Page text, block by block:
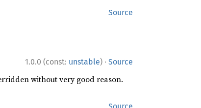
Source
1.0.0 (const: unstable) · Source
without very good reason.